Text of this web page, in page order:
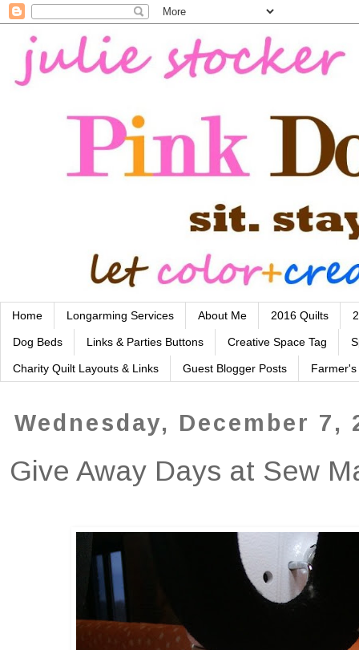
Home Longarming Services About Me 2016 Quilts
Dog Beds Links & Parties Buttons Creative Space Tag
Charity Quilt Layouts & Links Guest Blogger Posts
Wednesday, December 7,
Give Away Days at Sew